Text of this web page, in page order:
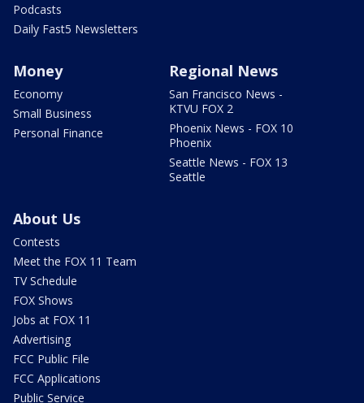
Podcasts
Daily Fast5 Newsletters
Money
Economy
Small Business
Personal Finance
Regional News
San Francisco News -
KTVU FOX 2
Phoenix News - FOX 10
Phoenix
Seattle News - FOX 13
Seattle
About Us
Contests
Meet the FOX 11 Team
TV Schedule
FOX Shows
Jobs at FOX 11
Advertising
FCC Public File
FCC Applications
Public Service